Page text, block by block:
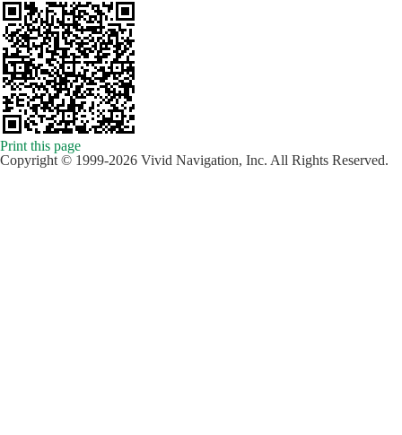
Print this page
Copyright © 1999-2026 Vivid Navigation, Inc. All Rights Reserved.